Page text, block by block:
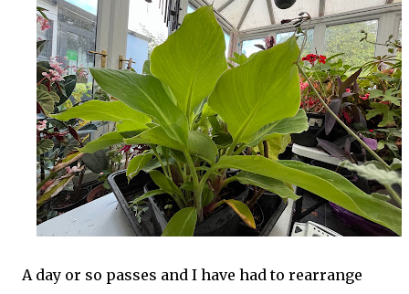
A day or so passes and I have had to rearrange